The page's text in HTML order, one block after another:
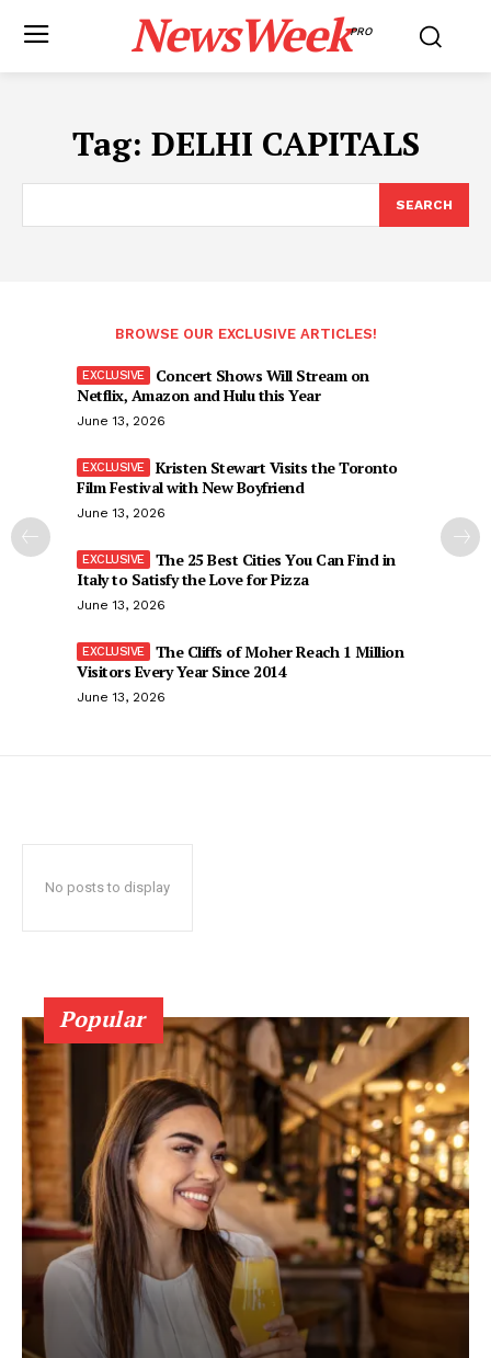
NewsWeekPRO
Tag: DELHI CAPITALS
SEARCH
BROWSE OUR EXCLUSIVE ARTICLES!
Concert Shows Will Stream on
Netflix, Amazon and Hulu this Year
June 13, 2026
Kristen Stewart Visits the Toronto
Film Festival with New Boyfriend
June 13, 2026
The 25 Best Cities You Can Find in
Italy to Satisfy the Love for Pizza
June 13, 2026
The Cliffs of Moher Reach 1 Million
Visitors Every Year Since 2014
June 13, 2026
No posts to display
Popular